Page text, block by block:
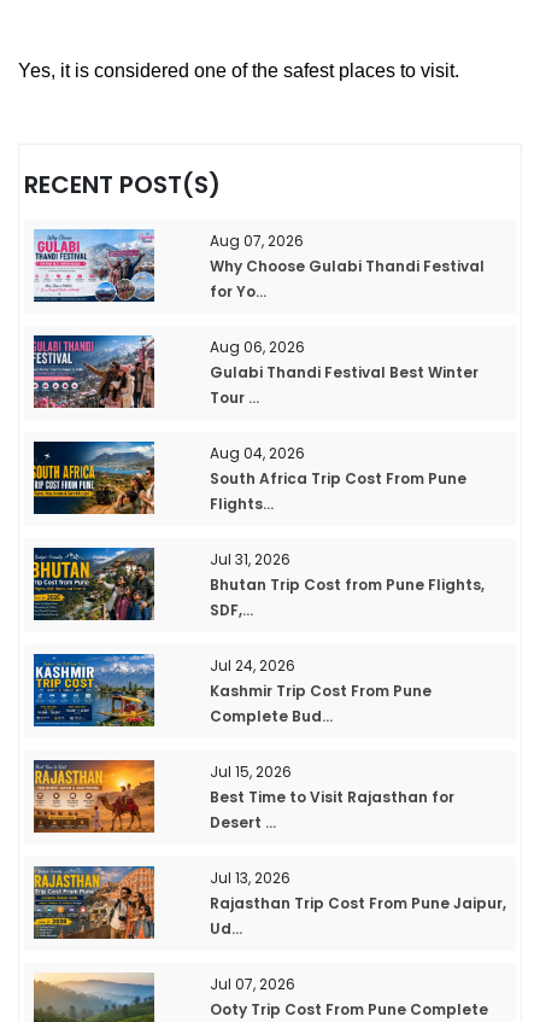
Yes, it is considered one of the safest places to visit.
RECENT POST(S)
Aug 07, 2026
Why Choose Gulabi Thandi Festival
for Yo...
Aug 06, 2026
Gulabi Thandi Festival Best Winter
Tour ...
Aug 04, 2026
South Africa Trip Cost From Pune
Flights...
Jul 31, 2026
Bhutan Trip Cost from Pune Flights,
SDF,...
Jul 24, 2026
Kashmir Trip Cost From Pune
Complete Bud...
Jul 15, 2026
Best Time to Visit Rajasthan for
Desert ...
Jul 13, 2026
Rajasthan Trip Cost From Pune Jaipur,
Ud...
Jul 07, 2026
Ooty Trip Cost From Pune Complete